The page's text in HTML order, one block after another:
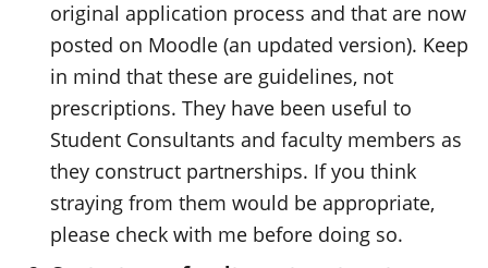
original application process and that are now
posted on Moodle (an updated version). Keep
in mind that these are guidelines, not
prescriptions. They have been useful to
Student Consultants and faculty members as
they construct partnerships. If you think
straying from them would be appropriate,
please check with me before doing so.